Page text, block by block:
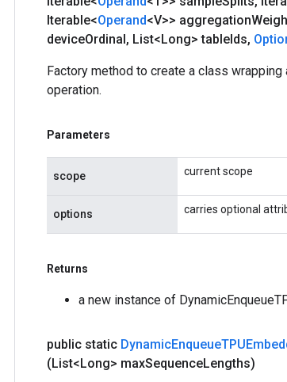
Iterable<Operand<V>> aggregation
deviceOrdinal, List<Long> tableIds,
Factory method to create a class wrapping
operation.
Parameters
scope current scope
options carries optional
Returns
a new instance of
public static DynamicEnqueue
(List<Long> maxSequenceLengths)